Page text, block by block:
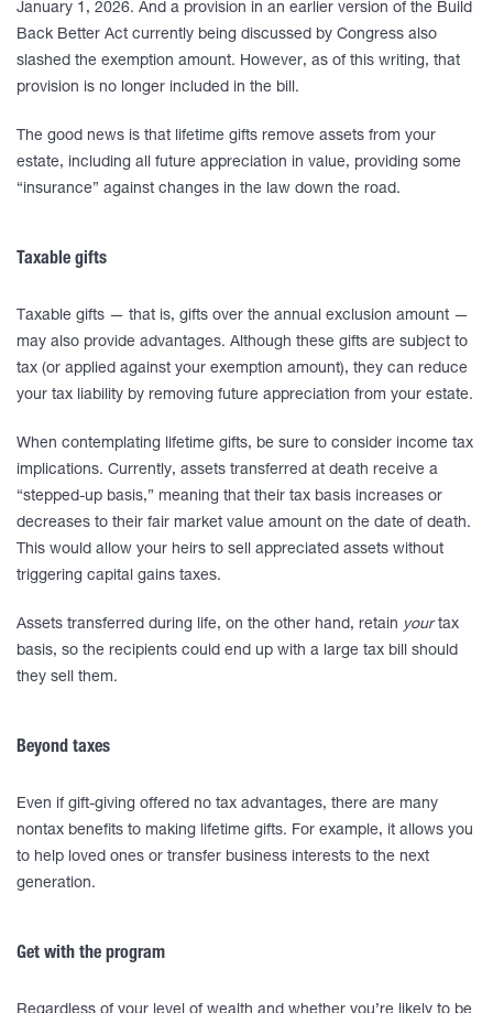
January 1, 2026. And a provision in an earlier version of the Build
Back Better Act currently being discussed by Congress also
slashed the exemption amount. However, as of this writing, that
provision is no longer included in the bill.
The good news is that lifetime gifts remove assets from your
estate, including all future appreciation in value, providing some
“insurance” against changes in the law down the road.
Taxable gifts
Taxable gifts — that is, gifts over the annual exclusion amount —
may also provide advantages. Although these gifts are subject to
tax (or applied against your exemption amount), they can reduce
your tax liability by removing future appreciation from your estate.
When contemplating lifetime gifts, be sure to consider income tax
implications. Currently, assets transferred at death receive a
“stepped-up basis,” meaning that their tax basis increases or
decreases to their fair market value amount on the date of death.
This would allow your heirs to sell appreciated assets without
triggering capital gains taxes.
Assets transferred during life, on the other hand, retain yourtax
basis, so the recipients could end up with a large tax bill should
they sell them.
Beyond taxes
Even if gift-giving offered no tax advantages, there are many
nontax benefits to making lifetime gifts. For example, it allows you
to help loved ones or transfer business interests to the next
generation.
Get with the program